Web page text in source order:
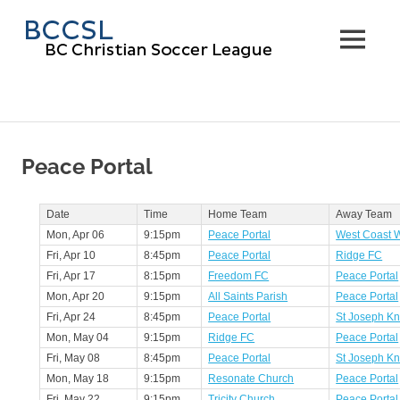
content
Soccer
MENU
Peace Portal
Date Time Home Team
Away Team
Mon, Apr 06
9:15pm Peace Portal
West Coast
Fri, Apr 10
8:45pm Peace Portal
Ridge FC
Fri, Apr 17
8:15pm Freedom FC
Peace Portal
Mon, Apr 20
9:15pm All Saints Parish
Peace Portal
Fri, Apr 24
8:45pm Peace Portal
St Joseph
Mon, May 04
9:15pm Ridge FC
Peace Portal
Fri, May 08
8:45pm Peace Portal
St Joseph
Mon, May 18
9:15pm Resonate Church
Peace Portal